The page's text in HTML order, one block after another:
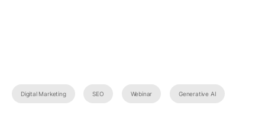
Digital Marketing SEO Webinar Generative AI